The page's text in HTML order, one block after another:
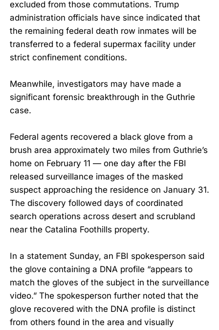
excluded from those commutations. Trump
administration officials have since indicated that
the remaining federal death row inmates will be
transferred to a federal supermax facility under
strict confinement conditions.
Meanwhile, investigators may have made a
significant forensic breakthrough in the Guthrie
case.
Federal agents recovered a black glove from a
brush area approximately two miles from Guthrie’s
home on February 11 — one day after the FBI
released surveillance images of the masked
suspect approaching the residence on January 31.
The discovery followed days of coordinated
search operations across desert and scrubland
near the Catalina Foothills property.
In a statement Sunday, an FBI spokesperson said
the glove containing a DNA profile “appears to
match the gloves of the subject in the surveillance
video.” The spokesperson further noted that the
glove recovered with the DNA profile is distinct
from others found in the area and visually